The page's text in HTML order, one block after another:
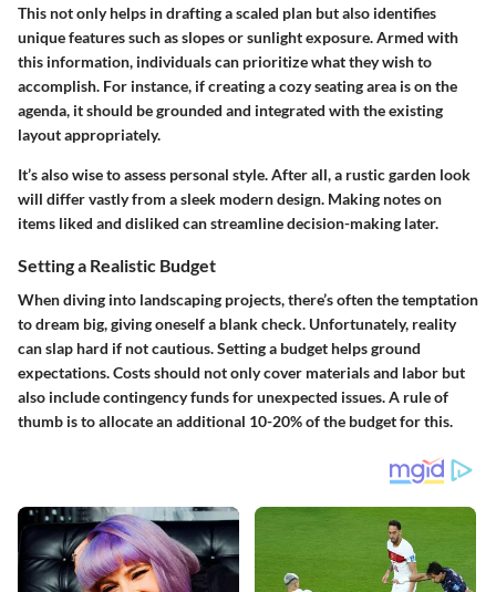
This not only helps in drafting a scaled plan but also identifies
unique features such as slopes or sunlight exposure. Armed with
this information, individuals can prioritize what they wish to
accomplish. For instance, if creating a cozy seating area is on the
agenda, it should be grounded and integrated with the existing
layout appropriately.
It’s also wise to assess personal style. After all, a rustic garden look
will differ vastly from a sleek modern design. Making notes on
items liked and disliked can streamline decision-making later.
Setting a Realistic Budget
When diving into landscaping projects, there’s often the temptation
to dream big, giving oneself a blank check. Unfortunately, reality
can slap hard if not cautious.Setting a budget helps ground
expectations. Costs should not only cover materials and labor but
also include contingency funds for unexpected issues. A rule of
thumb is to allocate an additional 10-20% of the budget for this.